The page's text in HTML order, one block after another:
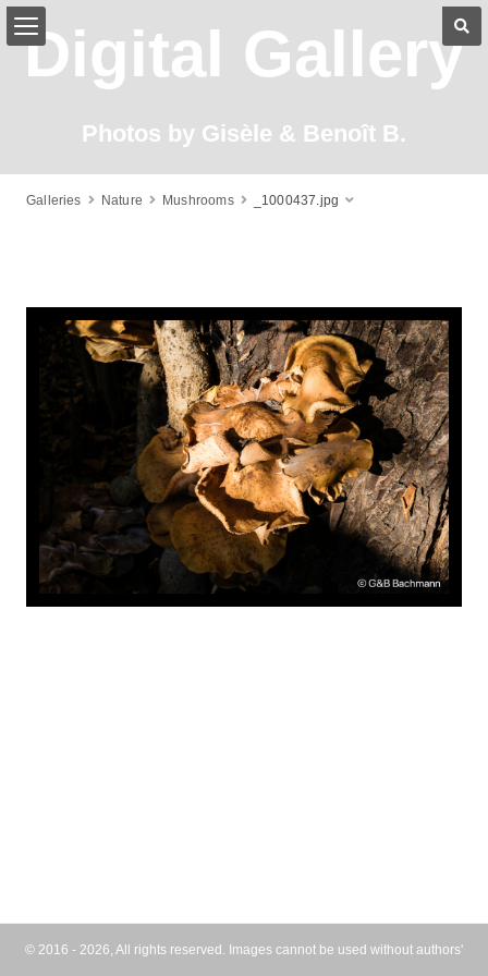
Digital Gallery
Photos by Gisèle & Benoît B.
Galleries Nature Mushrooms _1000437.jpg
© 2016 - 2026, All rights reserved. Images cannot be used without authors'